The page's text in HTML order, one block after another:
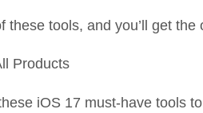
these tools, and you’ll get
Products
iOS 17 must-have tools